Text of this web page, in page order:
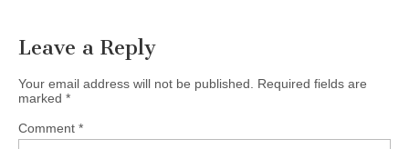
Leave a Reply
Your email address will not be published.
Required fields are
marked *
Comment *